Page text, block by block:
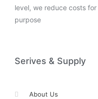
level, we reduce costs
purpose
Serives & Supply
About Us